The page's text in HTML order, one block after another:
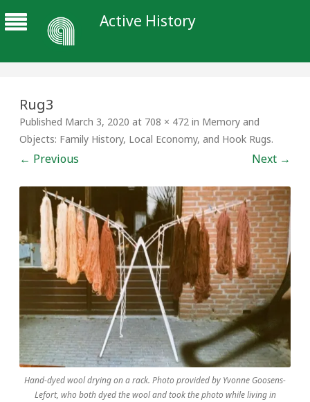
Active History
Rug3
Published March 3, 2020 at 708 × 472 in Memory and
Objects: Family History, Local Economy, and Hook Rugs.
← Previous Next →
Hand-dyed wool drying on a rack. Photo provided by Yvonne Goosens-
Lefort, who both dyed the wool and took the photo while living in